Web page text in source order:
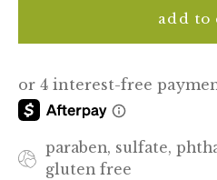
add to
paraben, sulfate,
gluten free